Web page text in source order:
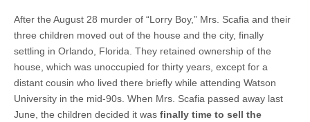
After the August 28 murder of “Lorry Boy,” Mrs. Scafia and their
three children moved out of the house and the city, finally
settling in Orlando, Florida. They retained ownership of the
house, which was unoccupied for thirty years, except for a
distant cousin who lived there briefly while attending Watson
University in the mid-90s. When Mrs. Scafia passed away last
June, the children decided it was finally time to sell the